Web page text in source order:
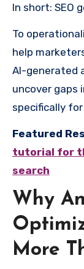
In short: SEO
To
help
AI-generated
uncover gaps
specifically
Featured
tutorial for
search
Why
More